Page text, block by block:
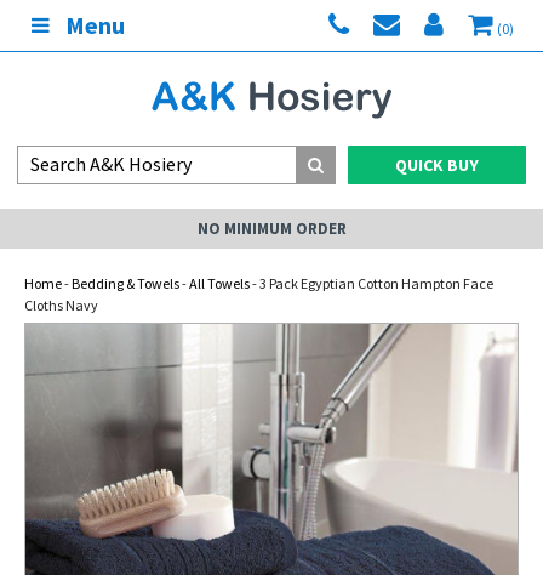
Menu (0)
QUICK BUY
NO MINIMUM ORDER
Home-Bedding & Towels-All Towels- 3 Pack Egyptian Cotton Hampton Face
Cloths Navy